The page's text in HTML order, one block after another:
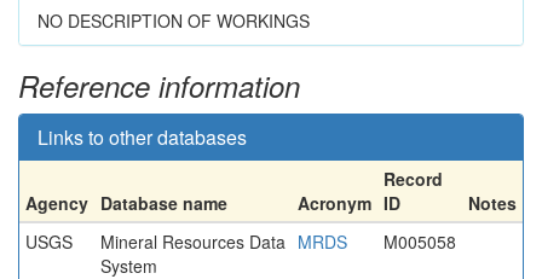
NO DESCRIPTION OF WORKINGS
Reference information
Links to other databases
Agency Database name Acronym
Record
ID
Notes
USGS
Mineral Resources Data
System
MRDS M005058